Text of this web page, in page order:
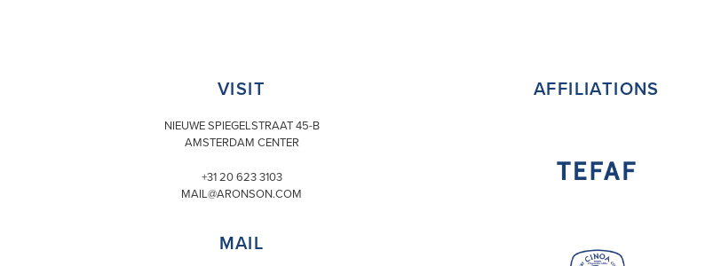
VISIT
NIEUWE SPIEGELSTRAAT 45-B
AMSTERDAM CENTER
+31 20 623 3103
MAIL@ARONSON.COM
MAIL
AFFILIATIONS